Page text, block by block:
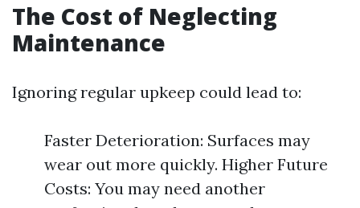
The Cost of Neglecting
Maintenance
Ignoring regular upkeep could lead to:
Faster Deterioration: Surfaces may
wear out more quickly. Higher Future
Costs: You may need another